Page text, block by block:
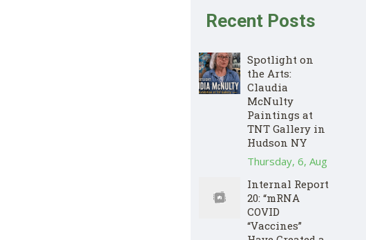
Recent Posts
Spotlight on
the Arts:
Claudia
McNulty
Paintings at
TNT Gallery in
Hudson NY
Thursday, 6, Aug
Internal Report
20: “mRNA
COVID
“Vaccines”